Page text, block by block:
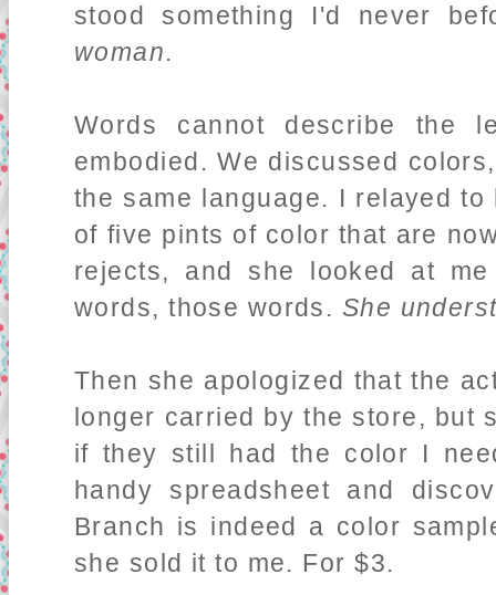
stood something I'd never
woman.
Words cannot describe the
embodied. We discussed
the same language. I relayed
of five pints of color that are
rejects, and she looked at
words, those words. She
Then she apologized that the
longer carried by the store, but
if they still had the color I
handy spreadsheet and
Branch is indeed a color
she sold it to me. For $3.